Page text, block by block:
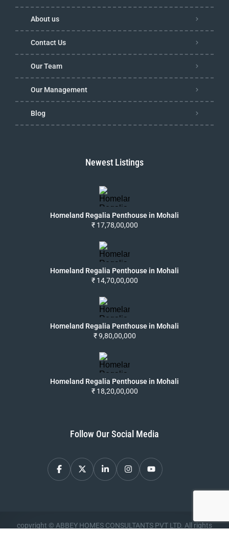
About us
Contact Us
Our Team
Our Management
Blog
Newest Listings
Homeland Regalia Penthouse in Mohali
₹ 17,78,00,000
Homeland Regalia Penthouse in Mohali
₹ 14,70,00,000
Homeland Regalia Penthouse in Mohali
₹ 9,80,00,000
Homeland Regalia Penthouse in Mohali
₹ 18,20,00,000
Follow Our Social Media
copyright © ABBEY HOMES CONSULTANTS PVT LTD. All rights